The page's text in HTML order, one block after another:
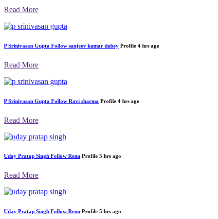
Read More
P Srinivasan Gupta Follow sanjeev kumar dubey Profile 4 hrs ago
Read More
P Srinivasan Gupta Follow Ravi sharma Profile 4 hrs ago
Read More
Uday Pratap Singh Follow Renu Profile 5 hrs ago
Read More
Uday Pratap Singh Follow Renu Profile 5 hrs ago